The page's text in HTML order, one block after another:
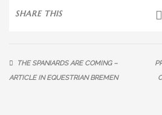
SHARE THIS
THE SPANIARDS ARE COMING –
ARTICLE IN EQUESTRIAN BREMEN